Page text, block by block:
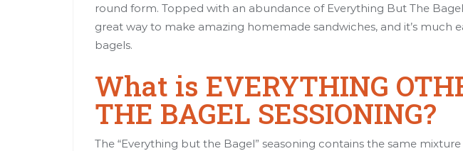
round form. Topped with an abundance of Everything But The Bagel
great way to make amazing homemade sandwiches, and it’s much
bagels.
What is EVERYTHING
THE BAGEL SESSIONING?
The “Everything but the Bagel” seasoning contains the same